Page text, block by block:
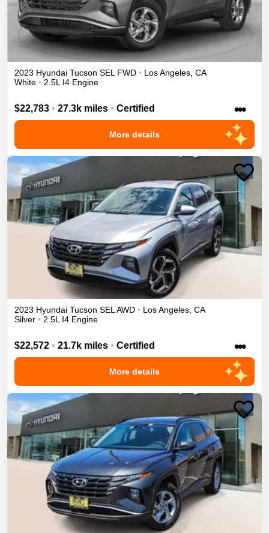
2023 Hyundai Tucson SEL FWD • Los Angeles, CA
White • 2.5L I4 Engine
$22,783 • 27.3k miles • Certified •••
More details
2023 Hyundai Tucson SELAWD • Los Angeles, CA
Silver • 2.5L I4 Engine
$22,572 • 21.7k miles • Certified •••
More details